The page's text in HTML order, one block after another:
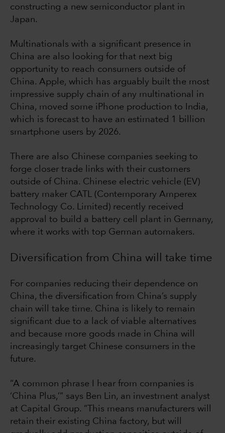
constructing a new semiconductor plant in
Japan.
Multinationals with a significant presence in
China are also looking for that next big
opportunity to reach consumers outside of
China. Apple, which has arguably built the most
impressive supply chain of any multinational in
China, moved some iPhone production to India,
which is forecast to have an estimated 1 billion
smartphone users by 2026.
There are also Chinese companies seeking to
forge closer trade links with their customers
outside of China. Chinese electric vehicle (EV)
battery maker CATL (Contemporary Amperex
Technology Co. Limited) recently received
approval to build a battery cell plant in Germany,
where it works with top German automakers.
Diversification from China will take time
For companies reducing their dependence on
China, the diversification from China’s supply
chain will take time. China is likely to remain
significant due to a lack of viable alternatives
and because more goods made in China will
increasingly target Chinese consumers in the
future.
“A common phrase I hear from companies is
‘China Plus,’” says Ben Lin, an investment analyst
at Capital Group. “This means manufacturers will
retain their existing China factory, but will